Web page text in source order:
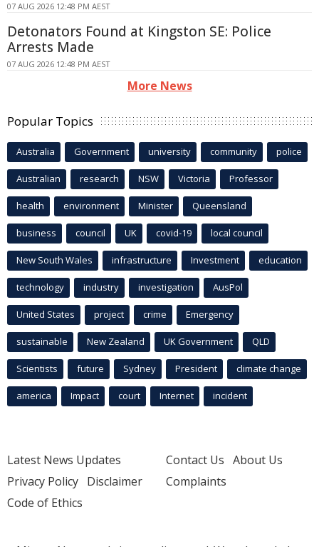
07 AUG 2026 12:48 PM AEST
Detonators Found at Kingston SE: Police
Arrests Made
07 AUG 2026 12:48 PM AEST
More News
Popular Topics
Australia Government university community police
Australian research NSW Victoria Professor
health environment Minister Queensland
business council UK covid-19 local council
New South Wales infrastructure Investment education
technology industry investigation AusPol
United States project crime Emergency
sustainable New Zealand UK Government QLD
Scientists future Sydney President climate change
america Impact court Internet incident
Latest News Updates
Privacy Policy Disclaimer
Code of Ethics
Contact Us About Us
Complaints